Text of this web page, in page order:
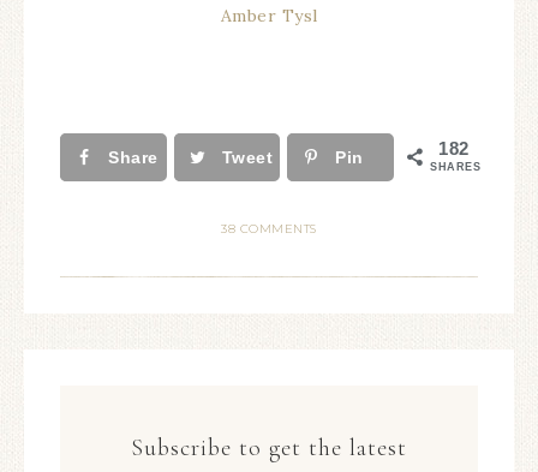
Amber Tysl
Share Tweet Pin 182
SHARES
38 COMMENTS
Subscribe to get the latest